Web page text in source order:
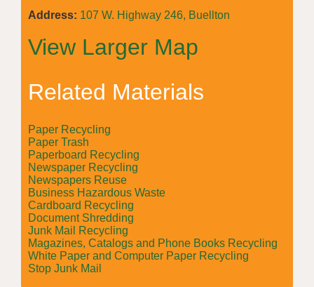
Address: 107 W. Highway 246, Buellton
View Larger Map
Related Materials
Paper Recycling
Paper Trash
Paperboard Recycling
Newspaper Recycling
Newspapers Reuse
Business Hazardous Waste
Cardboard Recycling
Document Shredding
Junk Mail Recycling
Magazines, Catalogs and Phone Books Recycling
White Paper and Computer Paper Recycling
Stop Junk Mail